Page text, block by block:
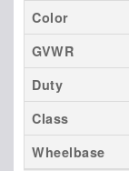
Color
GVWR
Duty
Class
Wheelbase